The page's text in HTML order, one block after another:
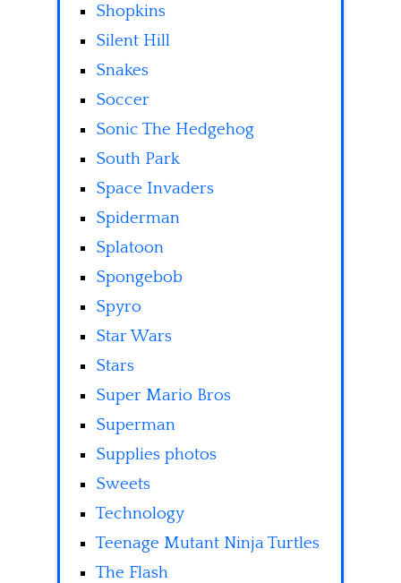
Shopkins
Silent Hill
Snakes
Soccer
Sonic The Hedgehog
South Park
Space Invaders
Spiderman
Splatoon
Spongebob
Spyro
Star Wars
Stars
Super Mario Bros
Superman
Supplies photos
Sweets
Technology
Teenage Mutant Ninja Turtles
The Flash